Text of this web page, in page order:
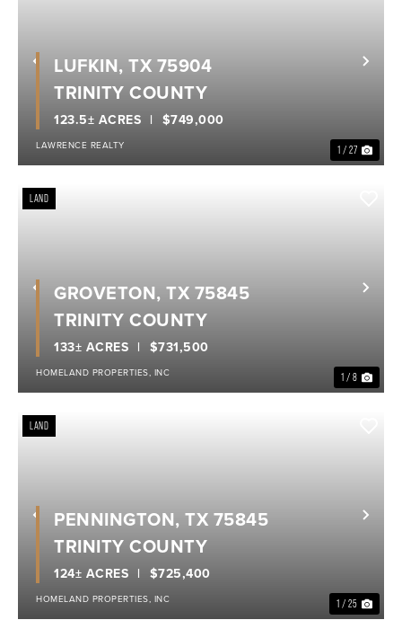
Previous
1 / 27
$749,000
123.5± ACRES
LUFKIN, TX 75904
TRINITY COUNTY
LAWRENCE REALTY
Previous
LAND
1 / 8
$731,500
133± ACRES
GROVETON, TX 75845
TRINITY COUNTY
HOMELAND PROPERTIES, INC
Previous
LAND
1 / 25
$725,400
124± ACRES
PENNINGTON, TX 75845
TRINITY COUNTY
HOMELAND PROPERTIES, INC